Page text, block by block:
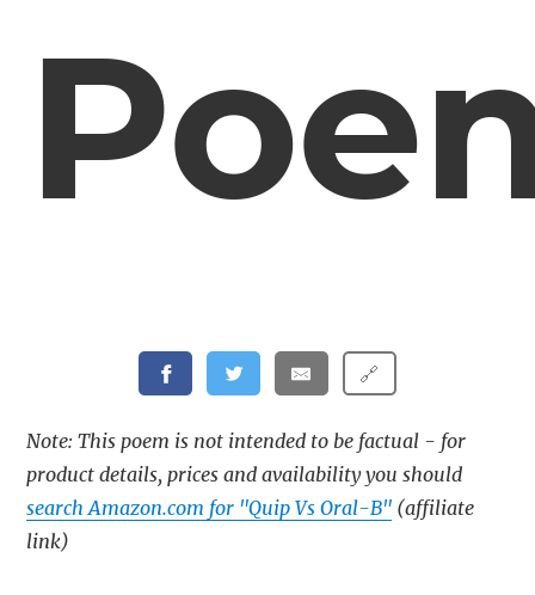
🔗
Note: This poem is not intended to be factual - for
product details, prices and availability you should
search Amazon.com for "Quip Vs Oral-B" (affiliate
link)